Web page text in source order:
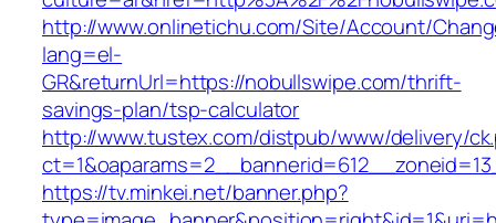
http://www.onlinetichu.com/Site/Account/
lang=el-
GR&returnUrl=https://nobullswipe.com/thrift-
savings-plan/tsp-calculator
http://www.tustex.com/distpub/www/delivery/
https://tv.minkei.net/banner.php?